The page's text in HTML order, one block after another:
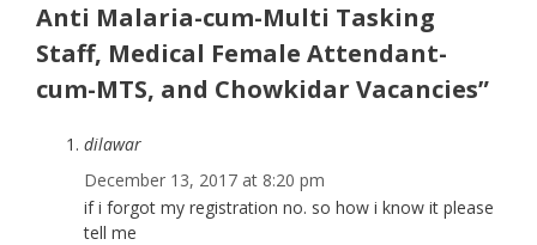
Anti Malaria-cum-Multi Tasking
Staff, Medical Female Attendant-
cum-MTS, and Chowkidar Vacancies”
dilawar
December 13, 2017 at 8:20 pm
if i forgot my registration no. so how i know it please
tell me